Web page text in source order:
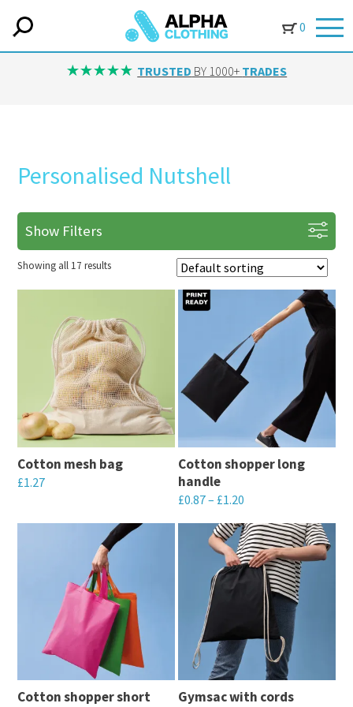
0
TRUSTED BY 1000+ TRADES
Personalised Nutshell
Show Filters
Showing all 17 results
Cotton mesh bag
£1.27
variants.
options
be
Cotton shopper long
handle
£0.87– £1.20
This
product
multiple
variants.
The
options
may
be
Cotton shopper short
Gymsac with cords